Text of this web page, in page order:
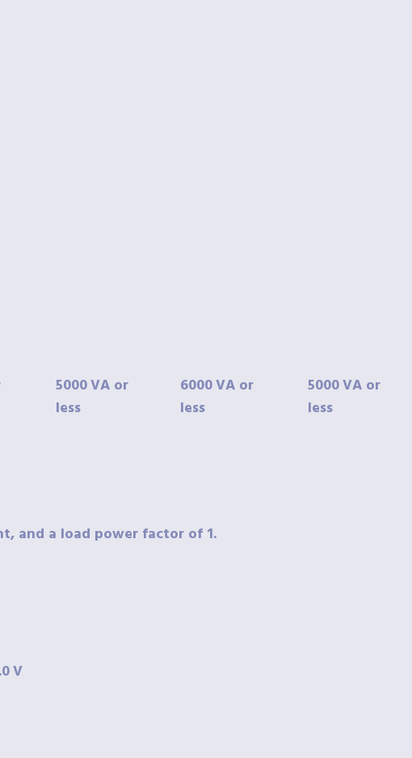
5000VA or
less
6000VA or
less
5000VA or
less
and a load power factor of 1.
V